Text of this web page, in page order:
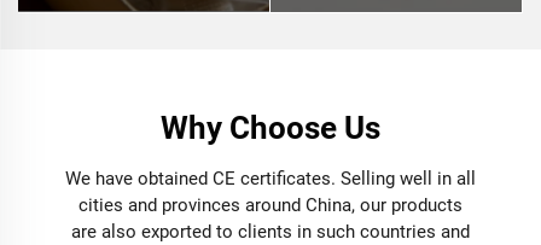
Why Choose Us
We have obtained CE certificates. Selling well in all
cities and provinces around China, our products
are also exported to clients in such countries and